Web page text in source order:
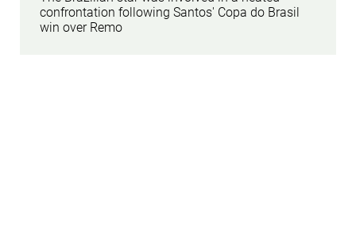
confrontation following Santos' Copa do Brasil
win over Remo